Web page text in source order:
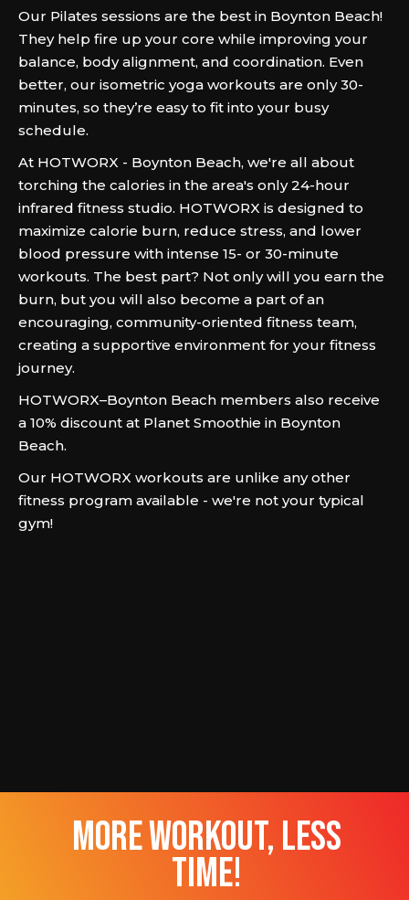
Our Pilates sessions are the best in Boynton Beach!
They help fire up your core while improving your
balance, body alignment, and coordination. Even
better, our isometric yoga workouts are only 30-
minutes, so they’re easy to fit into your busy
schedule.
At HOTWORX - Boynton Beach, we're all about
torching the calories in the area's only 24-hour
infrared fitness studio. HOTWORX is designed to
maximize calorie burn, reduce stress, and lower
blood pressure with intense 15- or 30-minute
workouts. The best part? Not only will you earn the
burn, but you will also become a part of an
encouraging, community-oriented fitness team,
creating a supportive environment for your fitness
journey.
HOTWORX–Boynton Beach members also receive
a 10% discount at Planet Smoothie in Boynton
Beach.
Our HOTWORX workouts are unlike any other
fitness program available - we're not your typical
gym!
more workout, less
time!